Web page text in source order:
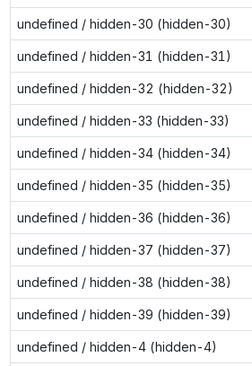
undefined / hidden-30 (hidden-30)
undefined / hidden-31 (hidden-31)
undefined / hidden-32 (hidden-32)
undefined / hidden-33 (hidden-33)
undefined / hidden-34 (hidden-34)
undefined / hidden-35 (hidden-35)
undefined / hidden-36 (hidden-36)
undefined / hidden-37 (hidden-37)
undefined / hidden-38 (hidden-38)
undefined / hidden-39 (hidden-39)
undefined / hidden-4 (hidden-4)